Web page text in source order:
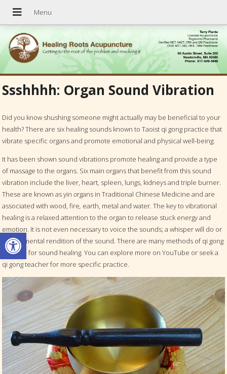
Open toolbar
Ssshhhh: Organ Sound Vibration
Did you know shushing someone might actually may be beneficial to your
health? There are six healing sounds known to Taoist qi gong practice that
vibrate specific organs and promote emotional and physical well-being.
It has been shown sound vibrations promote healing and provide a type
of massage to the organs. Six main organs that benefit from this sound
vibration include the liver, heart, spleen, lungs, kidneys and triple burner.
These are known as yin organs in Traditional Chinese Medicine and are
associated with wood, fire, earth, metal and water.The key to vibrational
healing is a relaxed attention to the organ to release stuck energy and
emotion. It is not even necessary to voice the sounds; a whisper will do or
even a mental rendition of the sound. There are many methods of qi gong
practice for sound healing. You can explore more on YouTube or seek a
qi gong teacher for more specific practice.